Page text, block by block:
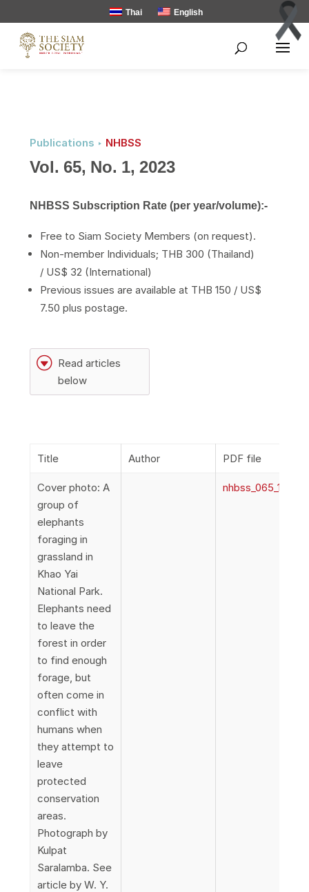
Thai English
Publications ‣ NHBSS
Vol. 65, No. 1, 2023
NHBSS Subscription Rate (per year/volume):-
Free to Siam Society Members (on request).
Non-member Individuals; THB 300 (Thailand)
/ US$ 32 (International)
Previous issues are available at THB 150 / US$
7.50 plus postage.
G Read articles
below
Title Author PDF file
Cover photo: A
group of
elephants
foraging in
grassland in
Khao Yai
National Park.
Elephants need
to leave the
forest in order
to find enough
forage, but
often come in
conflict with
humans when
they attempt to
leave
protected
conservation
areas.
Photograph by
Kulpat
Saralamba. See
article by W. Y.